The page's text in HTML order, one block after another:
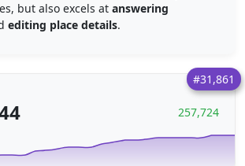
but also excels at answering
editing place details.
#31,861
257,724